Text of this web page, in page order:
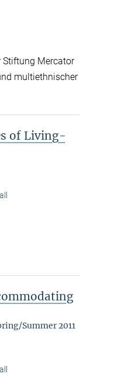
Mercator
multiethnischer
of Living-
Summer 2011